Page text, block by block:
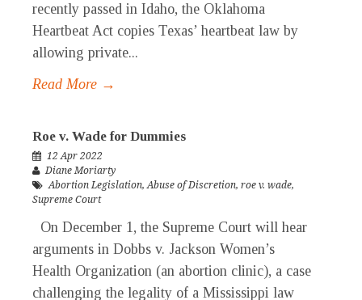
recently passed in Idaho, the Oklahoma
Heartbeat Act copies Texas’ heartbeat law by
allowing private...
Read More →
Roe v. Wade for Dummies
12 Apr 2022
Diane Moriarty
Abortion Legislation,Abuse of Discretion, roe v. wade,
Supreme Court
On December 1, the Supreme Court will hear
arguments in Dobbs v. Jackson Women’s
Health Organization (an abortion clinic), a case
challenging the legality of a Mississippi law